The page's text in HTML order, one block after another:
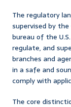
The regulatory
supervised by
bureau of the
regulate, and
branches and
in a safe and
comply with
The core